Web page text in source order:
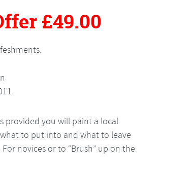
£49.00
provided you will paint a local
to put into and what to leave
novices or to “Brush” up on the